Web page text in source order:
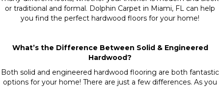
or traditional and formal. Dolphin Carpet in Miami, FL can help
you find the perfect hardwood floors for your home!
What’s the Difference Between Solid & Engineered
Hardwood?
Both solid and engineered hardwood flooring are both fantastic
options for your home! There are just a few differences. As you